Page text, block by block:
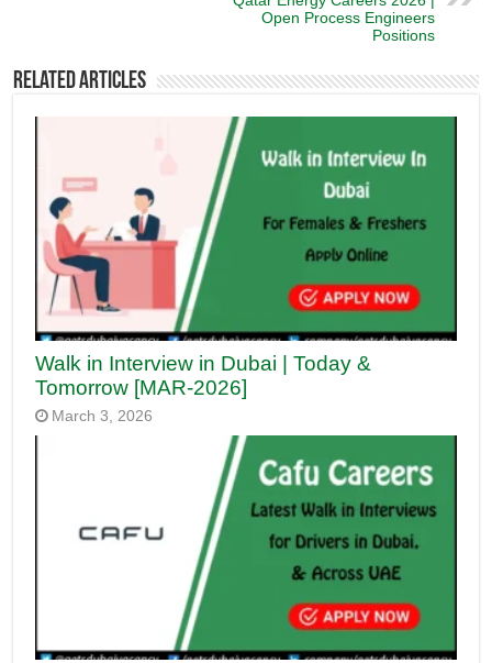
Open Process Engineers
Positions
Related Articles
Walk in Interview in Dubai | Today &
Tomorrow [MAR-2026]
March 3, 2026